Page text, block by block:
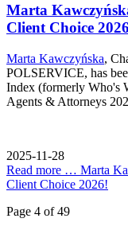
Marta
Client Choice
Marta Kawczyńska,
POLSERVICE, has
Index (formerly Who's
Agents & Attorneys
2025-11-28
Read more … Marta
Client Choice 2026!
Page 4 of 49